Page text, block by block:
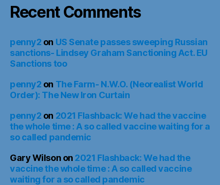
Recent Comments
penny2 on US Senate passes sweeping Russian
sanctions- Lindsey Graham Sanctioning Act. EU
Sanctions too
penny2 on The Farm- N.W.O. (Neorealist World
Order): The New Iron Curtain
penny2 on 2021 Flashback: We had the vaccine
the whole time : A so called vaccine waiting for a
so called pandemic
Gary Wilson on 2021 Flashback: We had the
vaccine the whole time : A so called vaccine
waiting for a so called pandemic